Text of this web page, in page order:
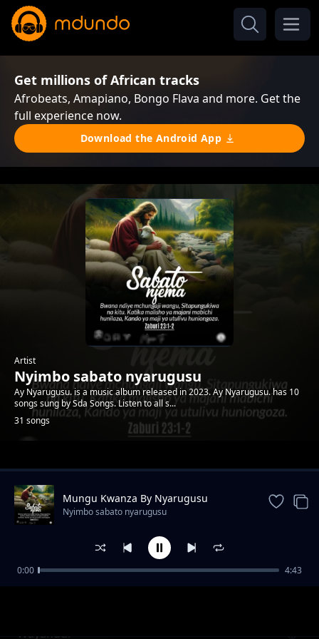
Get millions of African tracks
Afrobeats, Amapiano, Bongo Flava and more. Get the
full experience now.
Download the Android App
Artist
Nyimbo sabato nyarugusu
Ay Nyarugusu. is a music album released in 2023. Ay Nyarugusu. has 10
songs sung by Sda Songs. Listen to all s...
31 songs
Trending
Wayahudi
Mungu Kwanza By Nyarugusu
Nyimbo sabato nyarugusu
0:00 4:43